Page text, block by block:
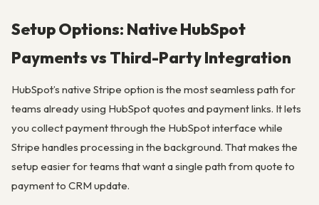
Setup Options: Native HubSpot
Payments vs Third-Party Integration
HubSpot’s native Stripe option is the most seamless path for
teams already using HubSpot quotes and payment links. It lets
you collect payment through the HubSpot interface while
Stripe handles processing in the background. That makes the
setup easier for teams that want a single path from quote to
payment to CRM update.